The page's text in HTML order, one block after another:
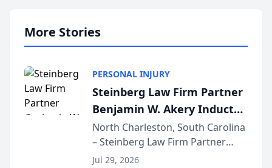
More Stories
PERSONAL INJURY
Steinberg Law Firm Partner
Benjamin W. Akery Inducted
Into Multi-Million Dollar &
Million Dollar Advocates
Forum
North Charleston, South Carolina
– Steinberg Law Firm Partner
Benjamin W. Akery has been
Jul 29, 2026